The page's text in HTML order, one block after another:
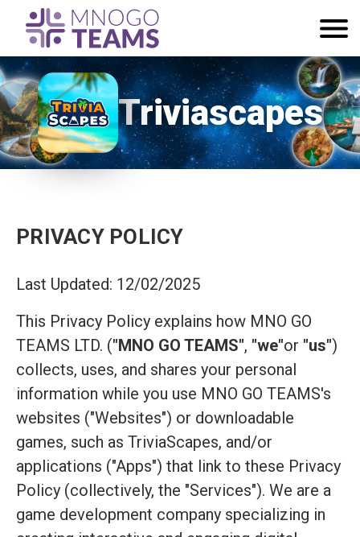
Triviascapes
PRIVACY POLICY
Last Updated: 12/02/2025
This Privacy Policy explains how MNO GO
TEAMS LTD. ("MNO GO TEAMS", "we"or "us")
collects, uses, and shares your personal
information while you use MNO GO TEAMS's
websites ("Websites") or downloadable
games, such as TriviaScapes, and/or
applications ("Apps") that link to these Privacy
Policy (collectively, the "Services"). We are a
game development company specializing in